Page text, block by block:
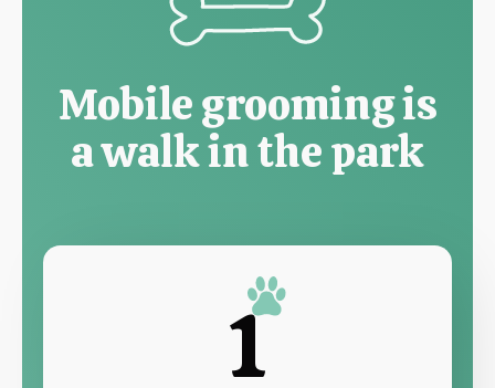
Mobile grooming is
a walk in the park
1